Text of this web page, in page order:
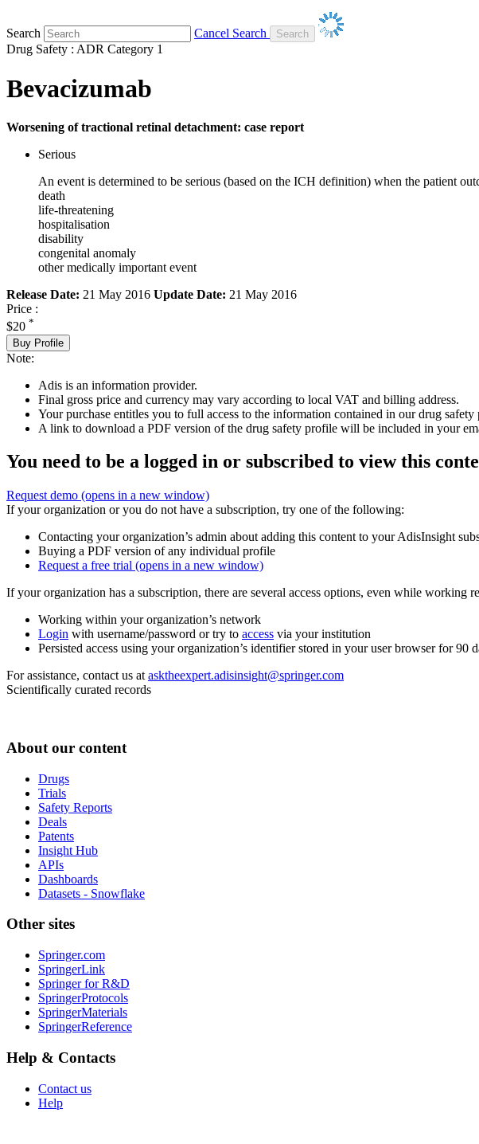
Search
Cancel Search
Drug Safety : ADR Category 1
Bevacizumab
Worsening of tractional retinal detachment: case report
Serious
An event is determined to be serious (based on the ICH definition) when the patient
death
life-threatening
hospitalisation
disability
congenital anomaly
other medically important event
Release Date: 21 May 2016 Update Date: 21 May 2016
Price :
$20 *
Buy Profile
Note:
Adis is an information provider.
Final gross price and currency may vary according to local VAT and billing address.
Your purchase entitles you to full access to the information contained in our drug
A link to download a PDF version of the drug safety profile will be included in your
You need to be a logged in or subscribed to view this
Request demo (opens in a new window)
If your organization or you do not have a subscription, try one of the following:
Contacting your organization’s admin about adding this content to your AdisInsight
Buying a PDF version of any individual profile
Request a free trial (opens in a new window)
If your organization has a subscription, there are several access options, even while working
Working within your organization’s network
Login with username/password or try to access via your institution
Persisted access using your organization’s identifier stored in your user browser for 90
For assistance, contact us at asktheexpert.adisinsight@springer.com
Scientifically curated records
About our content
Drugs
Trials
Safety Reports
Deals
Patents
Insight Hub
APIs
Dashboards
Datasets - Snowflake
Other sites
Springer.com
SpringerLink
Springer for R&D
SpringerProtocols
SpringerMaterials
SpringerReference
Help & Contacts
Contact us
Help